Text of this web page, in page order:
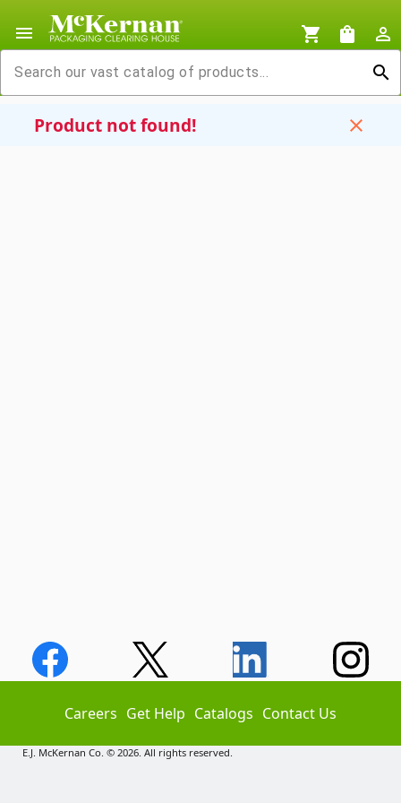
menu shopping_cart shopping_bag
person_outline
search
Product not found! close
Careers Get Help Catalogs Contact Us
E.J. McKernan Co. © 2026. All rights reserved.